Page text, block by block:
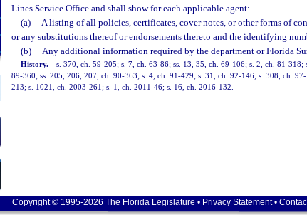
Lines Service Office and shall show for each applicable agent:
(a)
A listing of all policies, certificates, cover notes, or other forms of
or any substitutions thereof or endorsements thereto and the identifying
(b)
Any additional information required by the department or Florida
History.—s. 370, ch. 59-205; s. 7, ch. 63-86; ss. 13, 35, ch. 69-106; s. 2, ch. 81-318;
89-360; ss. 205, 206, 207, ch. 90-363; s. 4, ch. 91-429; s. 31, ch. 92-146; s. 308, ch.
213; s. 1021, ch. 2003-261; s. 1, ch. 2011-46; s. 16, ch. 2016-132.
Copyright © 1995-2026 The Florida Legislature • Privacy Statement•